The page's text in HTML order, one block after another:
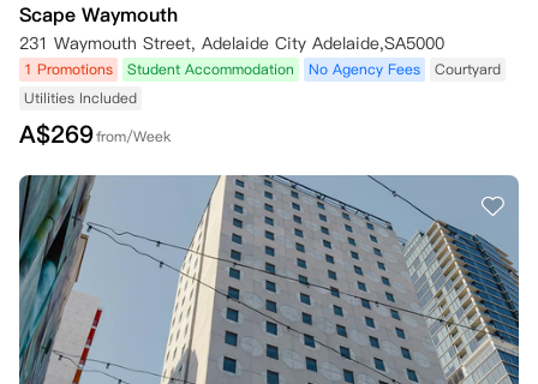
Scape Waymouth
231 Waymouth Street, Adelaide City Adelaide,SA5000
1 Promotions Student Accommodation No Agency Fees
Courtyard
Utilities Included
A$269from/Week